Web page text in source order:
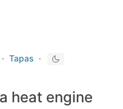
· Tapas ·
heat engine